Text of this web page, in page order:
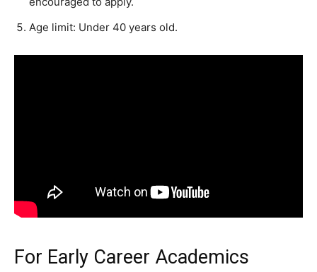
Age limit: Under 40 years old.
For Early Career Academics